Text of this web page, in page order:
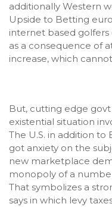
additionally Western
Upside to Betting
internet based
as a consequence of
increase, which
But, cutting edge
existential situation
The U.S. in addition
got anxiety on the
new marketplace
monopoly of a
That symbolizes a
says in which levy